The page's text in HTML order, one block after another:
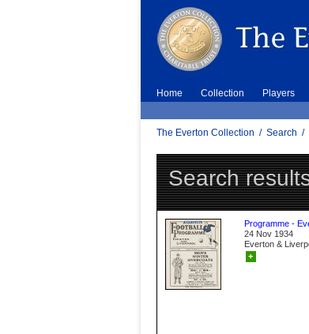
Home Collection Players
The Everton Collection / Search /
Search
Programme -
24 Nov 1934
Everton &
+